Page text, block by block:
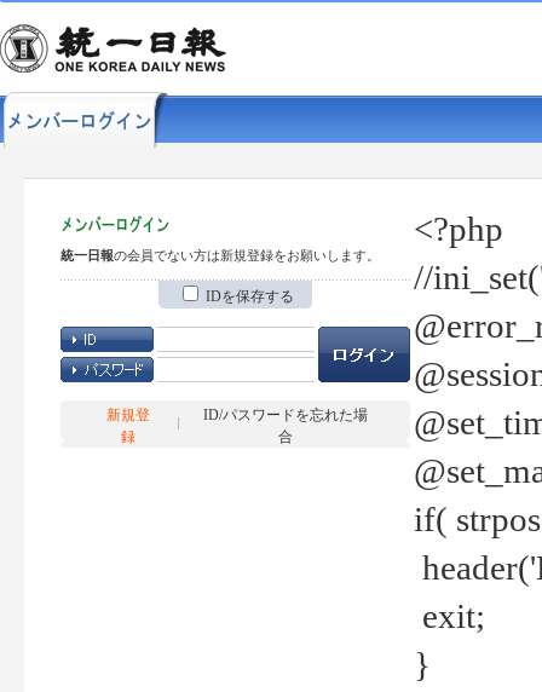
統一日報の会員でない方は新規登録をお願いします。
IDを保存する
新規登
録
ID/パスワードを忘れた場
合
<?php
//
if(
exit;
}